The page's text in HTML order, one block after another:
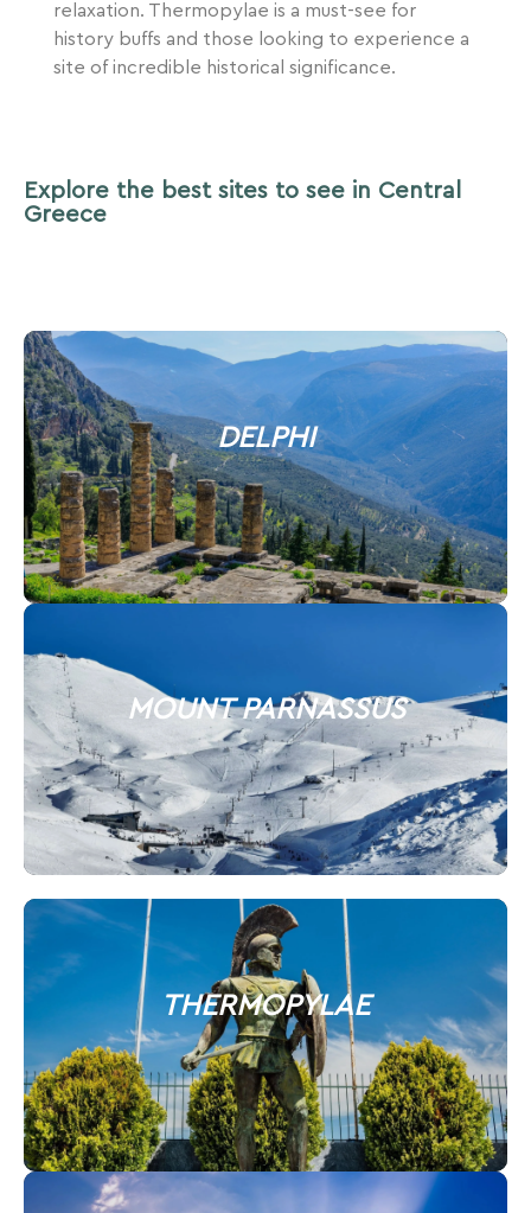
relaxation. Thermopylae is a must-see for
history buffs and those looking to experience a
site of incredible historical significance.
Explore the best sites to see in Central
Greece
DELPHI
MOUNT PARNASSUS
THERMOPYLAE